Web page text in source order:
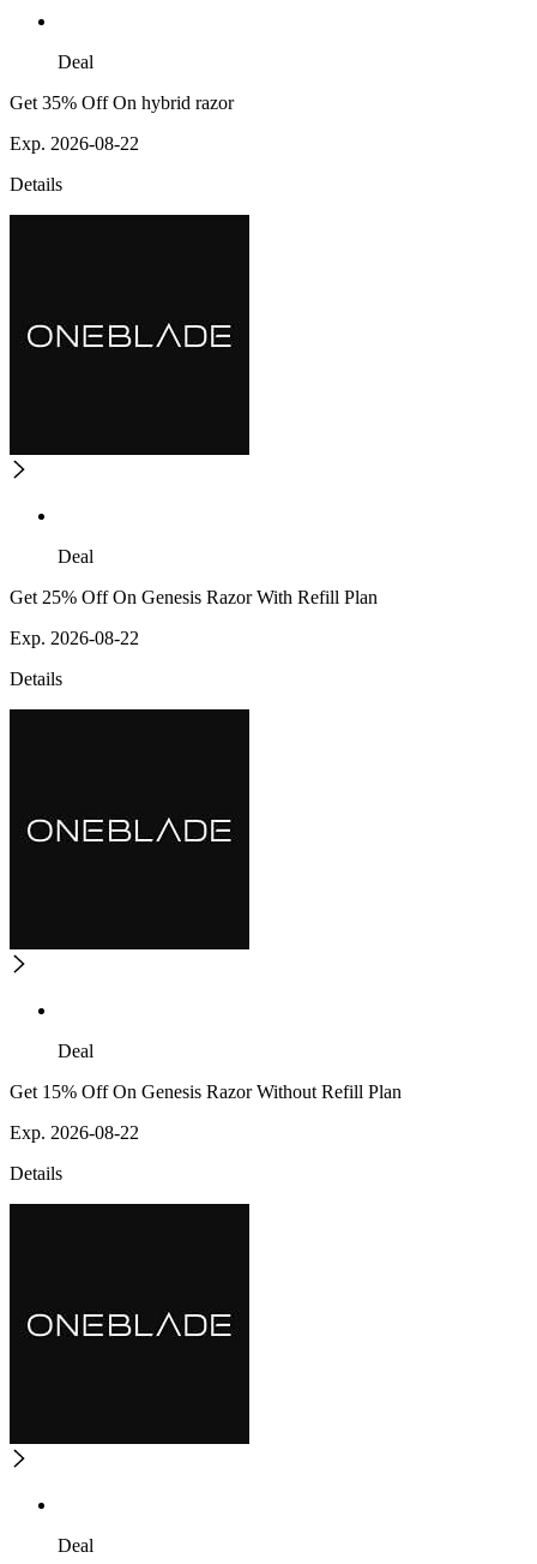
Deal
Get 35% Off On hybrid razor
Exp. 2026-08-22
Details
Deal
Get 25% Off On Genesis Razor With Refill Plan
Exp. 2026-08-22
Details
Deal
Get 15% Off On Genesis Razor Without Refill Plan
Exp. 2026-08-22
Details
Deal